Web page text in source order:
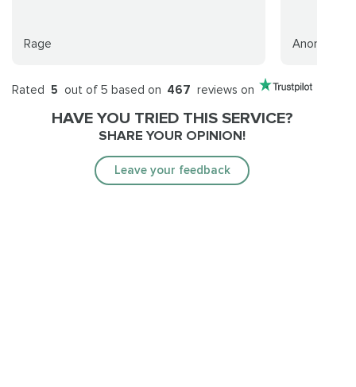
Rage Anonymous
Rated 5 out of 5 based on 467 reviews on
HAVE YOU TRIED THIS SERVICE?
SHARE YOUR OPINION!
Leave your feedback